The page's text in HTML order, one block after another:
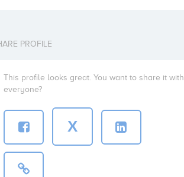
PROFILE
This profile looks great. You want to share it with
everyone?
X